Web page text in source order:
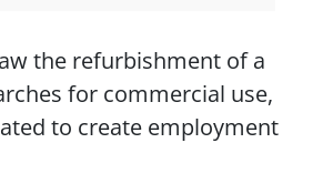
the refurbishment of a
for commercial use,
to create employment